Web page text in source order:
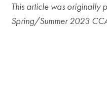
This article was originally
Spring/Summer 2023